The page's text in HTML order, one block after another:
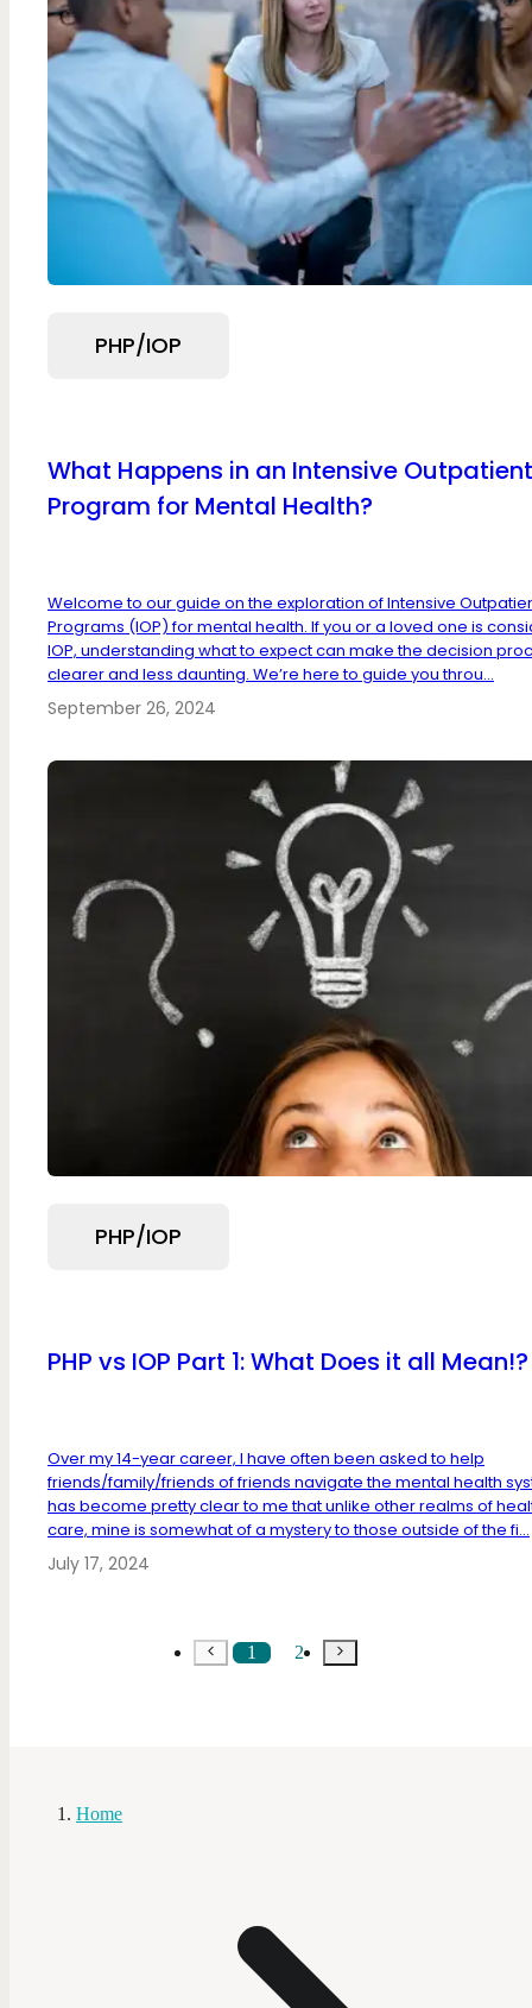
PHP/IOP
What Happens in an Intensive Outpatient
Program for Mental Health?
Welcome to our guide on the exploration of Intensive
Programs (IOP) for mental health. If you or a loved one is
IOP, understanding what to expect can make the decision
clearer and less daunting. We’re here to guide you throu...
September 26, 2024
PHP/IOP
PHP vs IOP Part 1: What Does it all Mean!?
Over my 14-year career, I have often been asked to help
friends/family/friends of friends navigate the mental health
has become pretty clear to me that unlike other realms of
care, mine is somewhat of a mystery to those outside of the fi...
July 17, 2024
1 2
Home